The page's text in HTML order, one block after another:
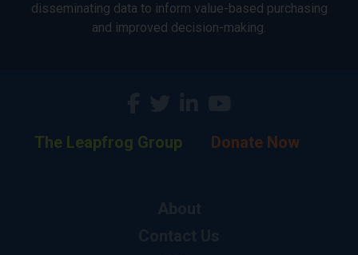
disseminating data to inform value-based purchasing
and improved decision-making.
The Leapfrog Group Donate Now